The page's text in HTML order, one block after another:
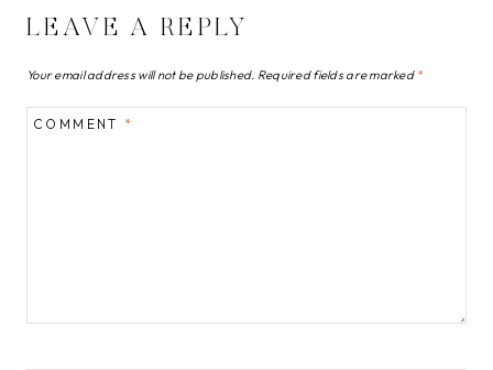
LEAVE A REPLY
Your email address will not be published. Required fields are marked *
COMMENT *